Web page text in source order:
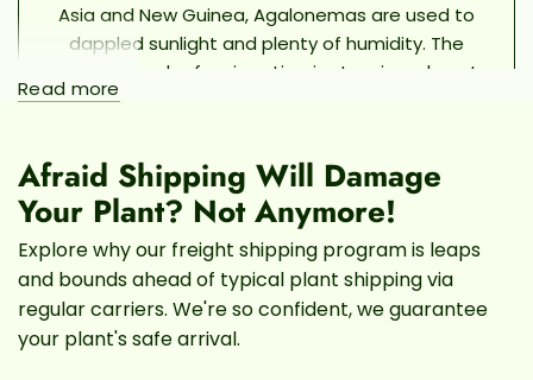
Asia and New Guinea, Agalonemas are used to
dappled sunlight and plenty of humidity. The
Spring Snow leaf variegation is stunning: almost
completely taken over by a pale, gentle green
will thrive in most household lighting and, so long
as they're in a pot with proper drainage, they are
incredibly easy to take care of and propagate.
AGALONEMA SPRING SNOW CARE
Read more
Afraid Shipping Will Damage
Your Plant? Not Anymore!
Explore why our freight shipping program is leaps
and bounds ahead of typical plant shipping via
regular carriers. We're so confident, we guarantee
your plant's safe arrival.